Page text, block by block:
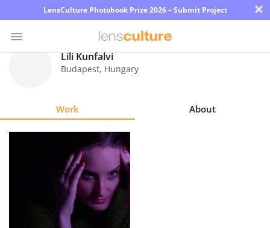
LensCulture Photobook Prize 2026 – Submit Project ×
Lili Kunfalvi
Budapest, Hungary
Work About